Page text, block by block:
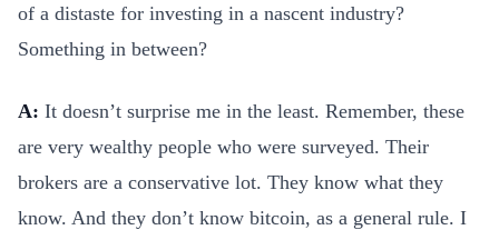
of a distaste for investing in a nascent industry?
Something in between?
A: It doesn’t surprise me in the least. Remember, these
are very wealthy people who were surveyed. Their
brokers are a conservative lot. They know what they
know. And they don’t know bitcoin, as a general rule. I